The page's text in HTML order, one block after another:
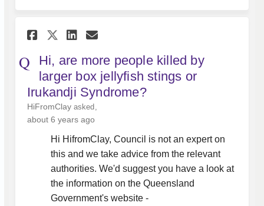
Share Hi, are more people
Share Hi, are more
Share Hi, are more
Email Hi, are more
Hi, are more people killed by
larger box jellyfish stings or
Irukandji Syndrome?
HiFromClay asked
about 6 years ago
Hi HifromClay, Council is not an expert on
this and we take advice from the relevant
authorities. We'd suggest you have a look at
the information on the Queensland
Government's website -